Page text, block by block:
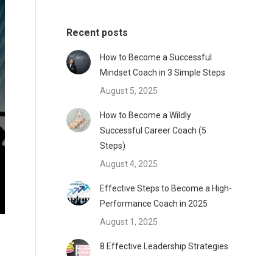
Recent posts
How to Become a Successful
Mindset Coach in 3 Simple Steps
August 5, 2025
How to Become a Wildly
Successful Career Coach (5
Steps)
August 4, 2025
Effective Steps to Become a High-
Performance Coach in 2025
August 1, 2025
8 Effective Leadership Strategies